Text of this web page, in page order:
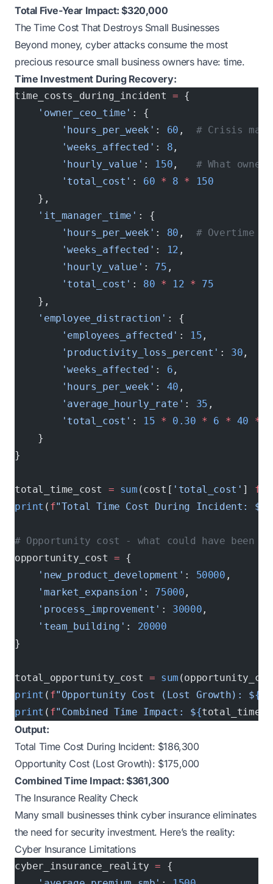
Total Five-Year Impact: $320,000
The Time Cost That Destroys Small Businesses
Beyond money, cyber attacks consume the most
precious resource small business owners have: time.
Time Investment During Recovery:
time_costs_during_incident = {
    'owner_ceo_time'
: {
        'hours_per_week'
: 60 , # Crisis
        'weeks_affected'
: 8 ,
        'hourly_value'
: 150 , # What
        'total_cost'
: 60 * 8 * 150
    },
    'it_manager_time'
: {
        'hours_per_week'
: 80 , # Overtime
        'weeks_affected'
: 12 ,
        'hourly_value'
: 75 ,
        'total_cost'
: 80 * 12 * 75
    },
    'employee_distraction'
: {
        'employees_affected'
: 15 ,
        'productivity_loss_percent'
: 30 ,
        'weeks_affected'
: 6 ,
        'hours_per_week'
: 40 ,
        'average_hourly_rate'
: 35 ,
        'total_cost'
: 15 * 0.30 * 6 * 40 *
    }
}
total_time_cost = sum (cost[ 'total_cost' ] for
print ( f"Total Time Cost During Incident: $
# Opportunity cost - what could have been
opportunity_cost = {
    'new_product_development'
: 50000 ,
    'market_expansion'
: 75000 ,
    'process_improvement'
: 30000 ,
    'team_building'
: 20000
}
total_opportunity_cost = sum
print ( f"Opportunity Cost (Lost Growth): ${
print ( f"Combined Time Impact: ${
Output:
Total Time Cost During Incident: $186,300
Opportunity Cost (Lost Growth): $175,000
Combined Time Impact: $361,300
The Insurance Reality Check
Many small businesses think cyber insurance eliminates
the need for security investment. Here’s the reality:
Cyber Insurance Limitations
cyber_insurance_reality = {